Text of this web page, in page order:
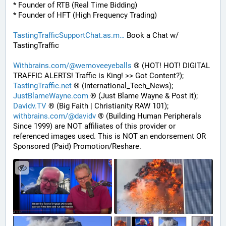
* Founder of RTB (Real Time Bidding)
* Founder of HFT (High Frequency Trading)
TastingTrafficSupportChat.as.m
Book a Chat w/
TastingTraffic
Withbrains.com/@wemoveeyeballs ® (HOT! HOT! DIGITAL
TRAFFIC ALERTS! Traffic is King! >> Got Content?);
TastingTraffic.net ® (International_Tech_News);
JustBlameWayne.com ® (Just Blame Wayne & Post it);
Davidv.TV ® (Big Faith | Christianity RAW 101);
withbrains.com/@davidv ® (Building Human Peripherals
Since 1999) are NOT affiliates of this provider or
referenced images used. This is NOT an endorsement OR
Sponsored (Paid) Promotion/Reshare.